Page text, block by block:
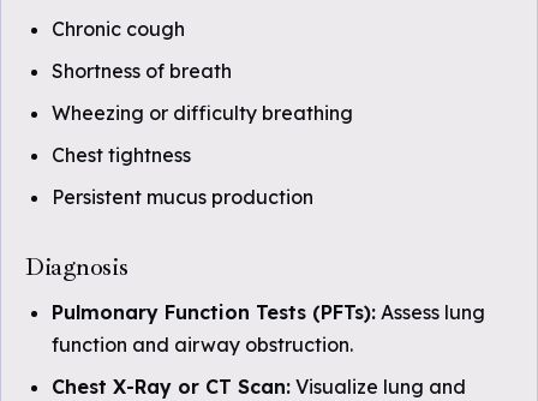
Chronic cough
Shortness of breath
Wheezing or difficulty breathing
Chest tightness
Persistent mucus production
Diagnosis
Pulmonary Function Tests (PFTs): Assess lung
function and airway obstruction.
Chest X-Ray or CT Scan: Visualize lung and